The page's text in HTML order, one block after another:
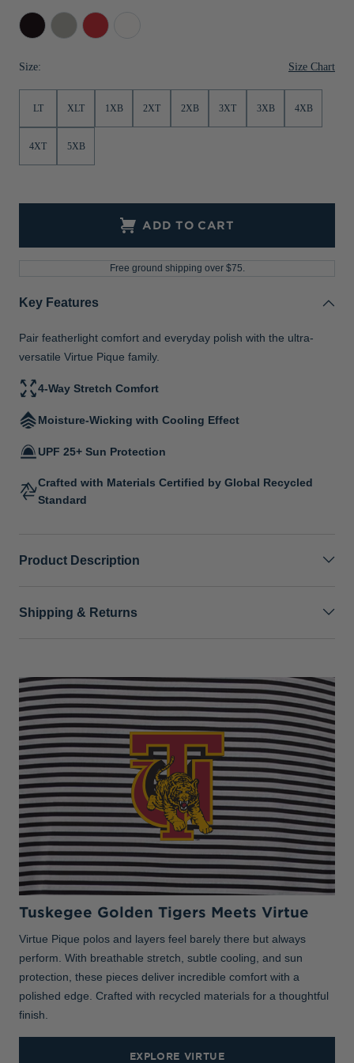
Jackets & Vests
Pants & Shorts
Jackets & Vests
NFL Americana
Historic NFL Jackets
NFL Gifts
Collegiate Gifts
Black PolishedRed
Size: Size Chart
LT XLT 1XB 2XT 2XB 3XT 3XB 4XB
4XT 5XB
ADD TO CART
Free ground shipping over $75.
Key Features
Pair featherlight comfort and everyday polish with the ultra-
versatile Virtue Pique family.
4-Way Stretch Comfort
Moisture-Wicking with Cooling Effect
UPF 25+ Sun Protection
Crafted with Materials Certified by Global Recycled
Standard
Product Description
Shipping & Returns
Tuskegee Golden Tigers Meets Virtue
Virtue Pique polos and layers feel barely there but always
perform. With breathable stretch, subtle cooling, and sun
protection, these pieces deliver incredible comfort with a
polished edge. Crafted with recycled materials for a thoughtful
finish.
EXPLORE VIRTUE